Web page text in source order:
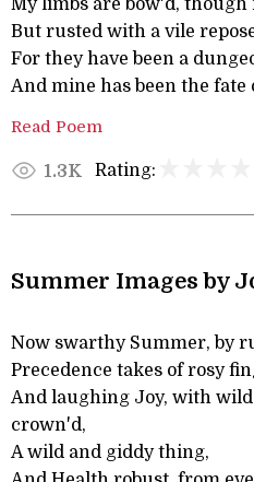
My limbs are bow'd,
But rusted with a vile
For they have been a
And mine has been the fate
Read Poem
1.3K Rating:
Summer Images by
Now swarthy Summer, by
Precedence takes of rosy
And laughing Joy, with
crown'd,
A wild and giddy thing,